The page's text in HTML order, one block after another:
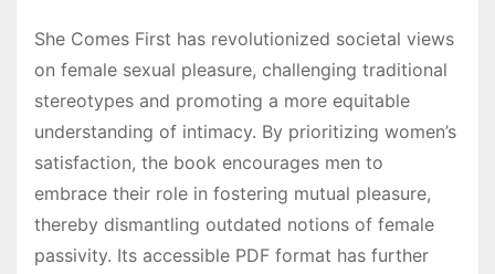
She Comes First has revolutionized societal views
on female sexual pleasure, challenging traditional
stereotypes and promoting a more equitable
understanding of intimacy. By prioritizing women’s
satisfaction, the book encourages men to
embrace their role in fostering mutual pleasure,
thereby dismantling outdated notions of female
passivity. Its accessible PDF format has further